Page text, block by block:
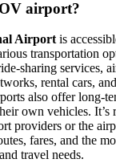
airport?
Airportis
transportation
sharing services,
rental cars,
also offer long-
own vehicles. It’s
providers or the
fares, and the
travel needs.